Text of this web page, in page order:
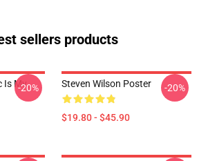
sellers products
Is My-20% Steven Wilson Poster
$19.80 - $45.90
-20%